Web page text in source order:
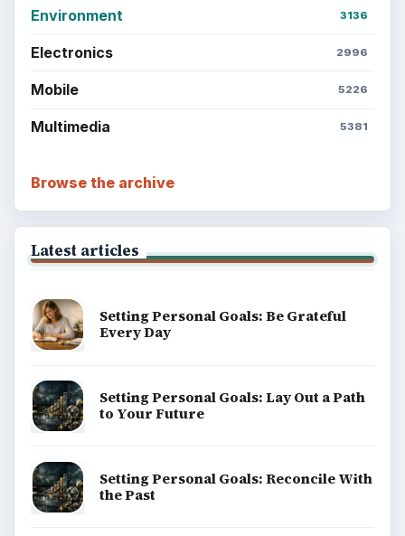
Environment 3136
Electronics 2996
Mobile 5226
Multimedia 5381
Browse the archive
Latest articles
Setting Personal Goals: Be Grateful
Every Day
Setting Personal Goals: Lay Out a Path
to Your Future
Setting Personal Goals: Reconcile With
the Past